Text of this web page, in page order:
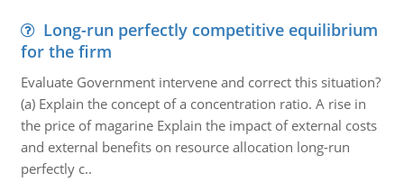
Long-run perfectly competitive equilibrium
for the firm
Evaluate Government intervene and correct this situation?
(a) Explain the concept of a concentration ratio. A rise in
the price of magarine Explain the impact of external costs
and external benefits on resource allocation long-run
perfectly c..